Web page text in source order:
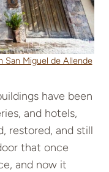
San Miguel de Allende
have been
and hotels,
restored, and still
that once
and now it